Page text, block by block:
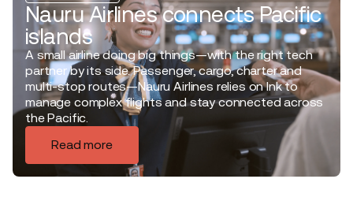
Nauru Airlines connects Pacific
islands
A small airline doing big things—with the right tech
partner by its side. Passenger, cargo, charter and
multi-stop routes—Nauru Airlines relies on Ink to
manage complex flights and stay connected across
the Pacific.
Read more